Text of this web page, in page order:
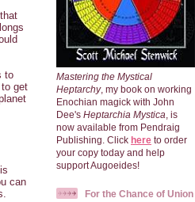
to
get
can
Mastering the Mystical
Heptarchy, my book on working
Enochian magick with John
Dee's Heptarchia Mystica , is
now available from Pendraig
Publishing. Click here to order
your copy today and help
support Augoeides!
For the Chance of Union